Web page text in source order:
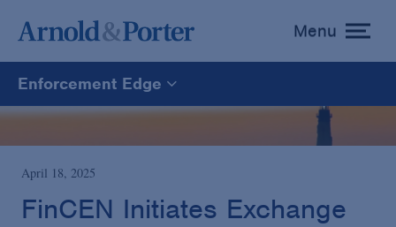
toggle
menu
Menu
Enforcement Edge
Enforcement Edge
CARES Act Fraud Tracker
April 18, 2025
FinCEN Initiates Exchange